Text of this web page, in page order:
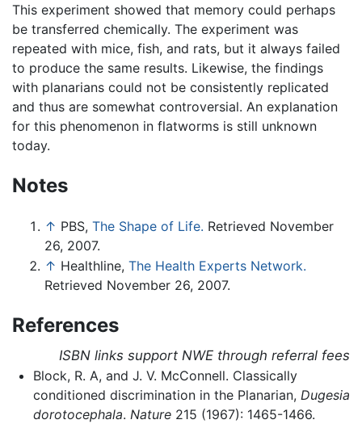
This experiment showed that memory could perhaps
be transferred chemically. The experiment was
repeated with mice, fish, and rats, but it always failed
to produce the same results. Likewise, the findings
with planarians could not be consistently replicated
and thus are somewhat controversial. An explanation
for this phenomenon in flatworms is still unknown
today.
Notes
↑ PBS, The Shape of Life. Retrieved November
26, 2007.
↑ Healthline, The Health Experts Network.
Retrieved November 26, 2007.
References
ISBN links support NWE through referral fees
Block, R. A, and J. V. McConnell. Classically
conditioned discrimination in the Planarian, Dugesia
dorotocephala. Nature215 (1967): 1465-1466.